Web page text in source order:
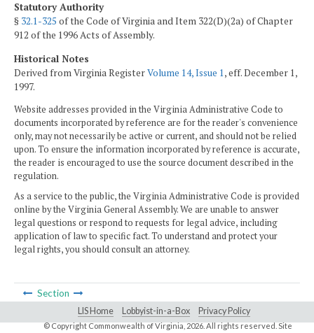
Statutory Authority
§ 32.1-325 of the Code of Virginia and Item 322(D)(2a) of Chapter
912 of the 1996 Acts of Assembly.
Historical Notes
Derived from Virginia RegisterVolume 14, Issue 1, eff. December 1,
1997.
Website addresses provided in the Virginia Administrative Code to
documents incorporated by reference are for the reader's convenience
only, may not necessarily be active or current, and should not be relied
upon. To ensure the information incorporated by reference is accurate,
the reader is encouraged to use the source document described in the
regulation.
As a service to the public, the Virginia Administrative Code is provided
online by the Virginia General Assembly. We are unable to answer
legal questions or respond to requests for legal advice, including
application of law to specific fact. To understand and protect your
legal rights, you should consult an attorney.
Section
LIS Home Lobbyist-in-a-Box Privacy Policy
© Copyright Commonwealth of Virginia,2026. All rights reserved. Site